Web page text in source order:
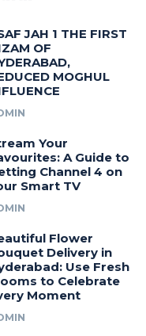
JAH 1 THE FIRST
OF
MOGHUL
Your
A Guide to
Channel 4 on
Smart TV
Flower
Delivery in
Use Fresh
to Celebrate
Moment